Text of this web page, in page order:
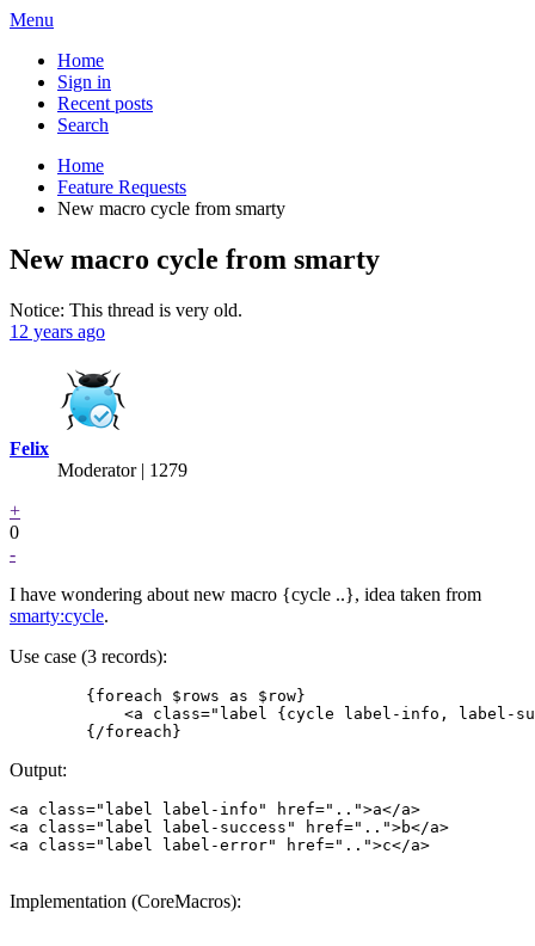
Menu
Home
Sign in
Recent posts
Search
Home
Feature Requests
New macro cycle from smarty
New macro cycle from smarty
Notice: This thread is very old.
12 years ago
Felix
Moderator | 1279
+
0
-
I have wondering about new macro {cycle ..}, idea taken from
smarty:cycle.
Use case (3 records):
        {foreach $rows as $row}
<a class="label {cycle label-info, label-
Output:
<a class="label label-info" href="..">a</a>
<a class="label label-success" href="..">b</a>
<a class="label label-error" href="..">c</a>
Implementation (CoreMacros):